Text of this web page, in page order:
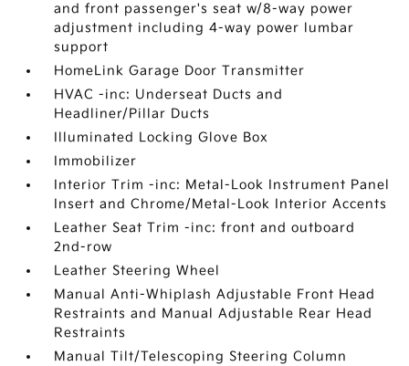
and front passenger's seat w/8-way power
adjustment including 4-way power lumbar
support
HomeLink Garage Door Transmitter
HVAC -inc: Underseat Ducts and
Headliner/Pillar Ducts
Illuminated Locking Glove Box
Immobilizer
Interior Trim -inc: Metal-Look Instrument Panel
Insert and Chrome/Metal-Look Interior Accents
Leather Seat Trim -inc: front and outboard
2nd-row
Leather Steering Wheel
Manual Anti-Whiplash Adjustable Front Head
Restraints and Manual Adjustable Rear Head
Restraints
Manual Tilt/Telescoping Steering Column